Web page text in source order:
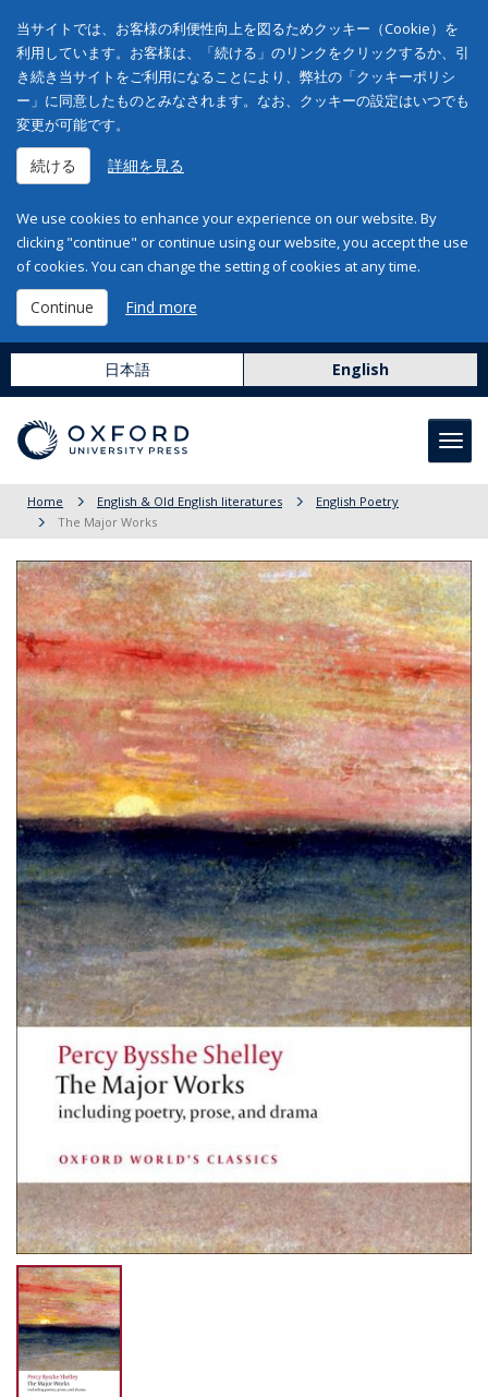
当サイトでは、お客様の利便性向上を図るためクッキー（Cookie）を
利用しています。お客様は、「続ける」のリンクをクリックするか、引
き続き当サイトをご利用になることにより、弊社の「クッキーポリシ
ー」に同意したものとみなされます。なお、クッキーの設定はいつでも
変更が可能です。
続ける 詳細を見る
We use cookies to enhance your experience on our website. By
clicking "continue" or continue using our website, you accept the use
of cookies. You can change the setting of cookies at any time.
Continue Find more
日本語 English
Home English & Old English literatures
English Poetry
The Major Works